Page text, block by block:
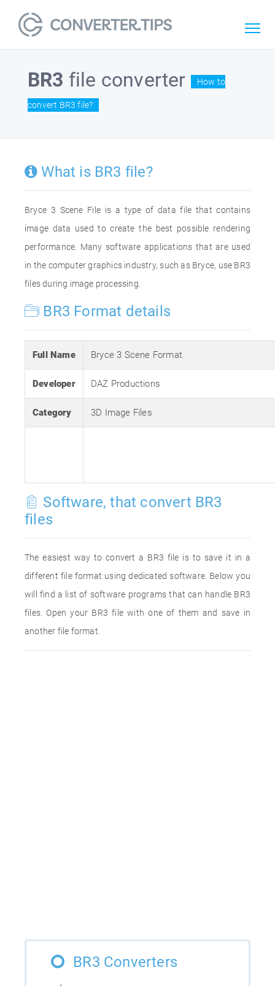
BR3 file converter How to
convert BR3 file?
What is BR3 file?
Bryce 3 Scene File is a type of data file that contains
image data used to create the best possible rendering
performance. Many software applications that are used
in the computer graphics industry, such as Bryce, use BR3
files during image processing.
BR3 Format details
Full Name Bryce 3 Scene Format
Developer DAZ Productions
Category 3D Image Files
Software, that convert BR3
files
The easiest way to convert a BR3 file is to save it in a
different file format using dedicated software. Below you
will find a list of software programs that can handle BR3
files. Open your BR3 file with one of them and save in
another file format.
BR3 Converters